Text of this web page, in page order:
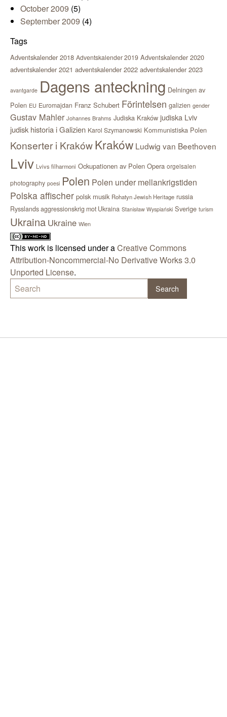
October 2009 (5)
September 2009 (4)
Tags
Adventskalender 2018 Adventskalender 2019 Adventskalender 2020
adventskalender 2021 adventskalender 2022 adventskalender 2023
avantgarde Dagens anteckning Delningen av
Polen EU Euromajdan Franz Schubert Förintelsen galizien gender
Gustav Mahler Johannes Brahms Judiska Kraków judiska Lviv
judisk historia i Galizien Karol Szymanowski Kommunistiska Polen
Konserter i KrakówKraków Ludwig van Beethoven
Lviv Lvivs filharmoni Ockupationen av Polen Opera orgelsalen
photography poesi Polen Polen under mellankrigstiden
Polska affischer polsk musik Rohatyn Jewish Heritage russia
Rysslands aggressionskrig mot Ukraina Stanisław Wyspiański Sverige turism
Ukraina Ukraine Wien
This work is licensed under aCreative Commons
Attribution-Noncommercial-No Derivative Works 3.0
Unported License.